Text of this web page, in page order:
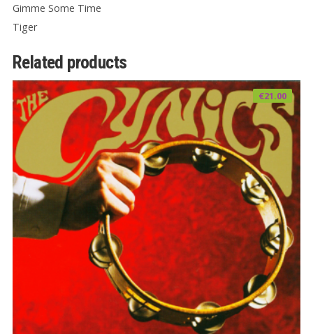
Gimme Some Time
Tiger
Related products
€21.00